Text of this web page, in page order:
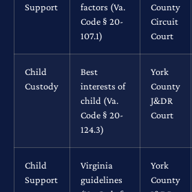
Support
factors (Va.
Code § 20-
107.1)
County
Circuit
Court
Child
Custody
Best
interests of
child (Va.
Code § 20-
124.3)
York
County
J&DR
Court
Child
Support
Virginia
guidelines
York
County